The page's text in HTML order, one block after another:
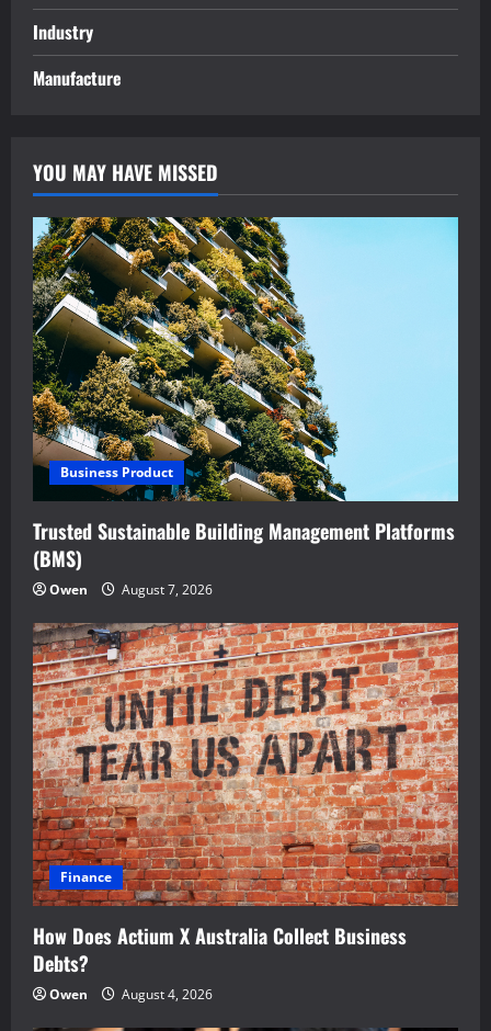
Industry
Manufacture
YOU MAY HAVE MISSED
Business Product
Trusted Sustainable Building Management Platforms
(BMS)
Owen August 7, 2026
Finance
How Does Actium X Australia Collect Business
Debts?
Owen August 4, 2026